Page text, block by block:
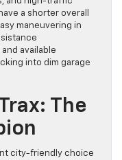
a shorter overall
maneuvering in
available
into dim garage
The
city-friendly choice